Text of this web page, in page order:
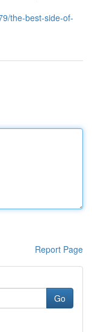
the-best-side-of-
Report Page
Go